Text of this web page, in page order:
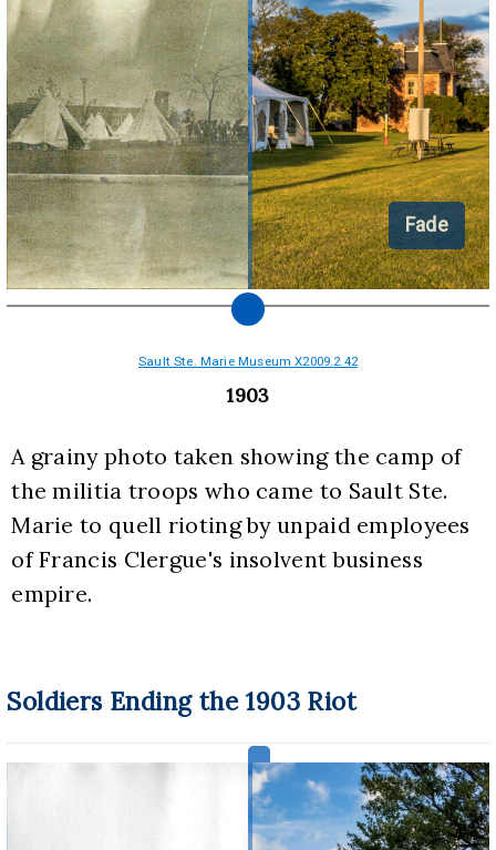
Fade
Sault Ste. Marie Museum X2009.2.42
1903
A grainy photo taken showing the camp of
the militia troops who came to Sault Ste.
Marie to quell rioting by unpaid employees
of Francis Clergue's insolvent business
empire.
Soldiers Ending the 1903 Riot